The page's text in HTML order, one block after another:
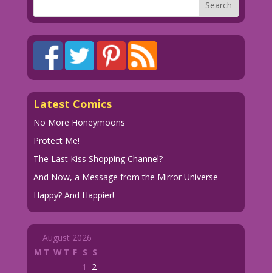
Latest Comics
No More Honeymoons
Protect Me!
The Last Kiss Shopping Channel?
And Now, a Message from the Mirror Universe
Happy? And Happier!
August 2026
M T WT F S S
1
2